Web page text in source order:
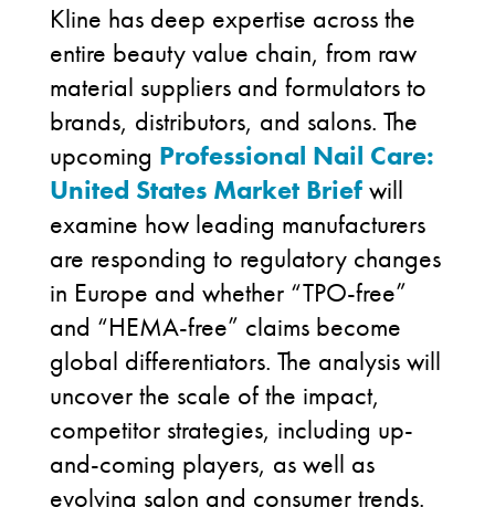
Kline has deep expertise across the
entire beauty value chain, from raw
material suppliers and formulators to
brands, distributors, and salons. The
upcoming Professional Nail Care:
United States Market Briefwill
examine how leading manufacturers
are responding to regulatory changes
in Europe and whether “TPO-free”
and “HEMA-free” claims become
global differentiators. The analysis will
uncover the scale of the impact,
competitor strategies, including up-
and-coming players, as well as
evolving salon and consumer trends.